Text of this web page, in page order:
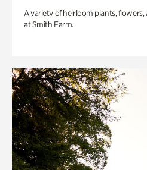
A variety of heirloom plants,
at Smith Farm.